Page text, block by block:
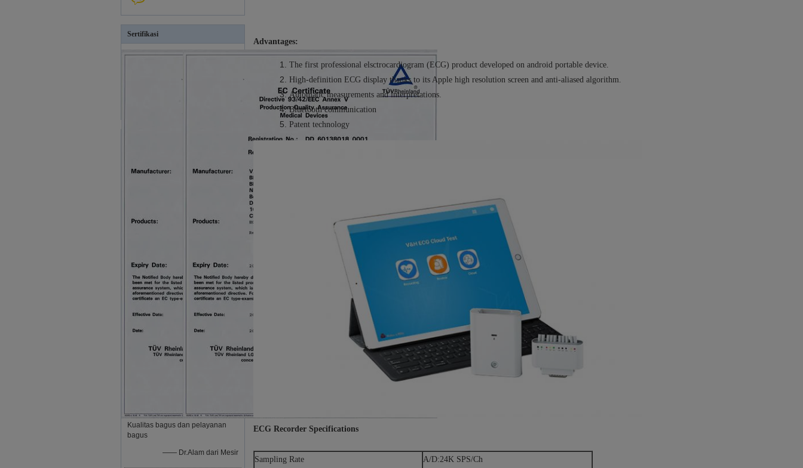
Sertifikasi
Kualitas bagus dan pelayanan
bagus
—— Dr.Alam dari Mesir
Advantages:
The first professional elsctrocardiogram (ECG) product developed on android portable device.
High-definition ECG display thanks to its Apple high resolution screen and anti-aliased algorithm.
Automatic measurements and interpretations.
Bluetooth communication
Patent technology
ECG Recorder Specifications
Sampling Rate
A/D:24K SPS/Ch